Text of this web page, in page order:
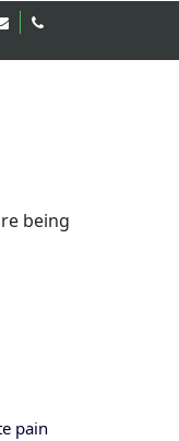
Email Us!
being
pain